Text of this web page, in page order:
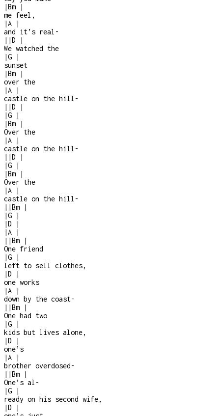
|Bm
|
me feel,
|A
|
and it’s real -
| |D
|
We watched the
|G
|
sunset
|Bm
|
over the
|A
|
castle on the hill -
| |D
|
|G
|
|Bm
|
Over the
|A
|
castle on the hill -
| |D
|
|G
|
|Bm
|
Over the
|A
|
castle on the hill -
| |Bm
|
|G
|
|D
|
|A
|
| |Bm
|
One friend
|G
|
left to sell clothes,
|D
|
one works
|A
|
down by the coast-
| |Bm
|
One had two
|G
|
kids but lives alone,
|D
|
one’s
|A
|
brother overdosed-
| |Bm
|
One’s al -
|G
|
ready on his second wife,
|D
|